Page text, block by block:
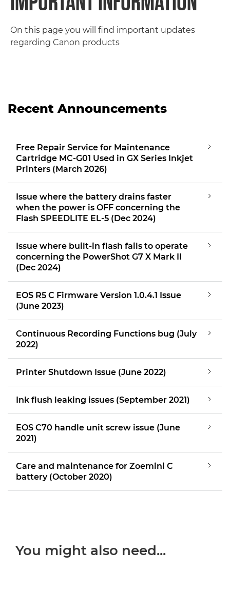
On this page you will find important updates
regarding Canon products
Recent Announcements
Free Repair Service for Maintenance
Cartridge MC-G01 Used in GX Series Inkjet
Printers (March 2026)
Issue where the battery drains faster
when the power is OFF concerning the
Flash SPEEDLITE EL-5 (Dec 2024)
Issue where built-in flash fails to operate
concerning the PowerShot G7 X Mark II
(Dec 2024)
EOS R5 C Firmware Version 1.0.4.1 Issue
(June 2023)
Continuous Recording Functions bug (July
2022)
Printer Shutdown Issue (June 2022)
Ink flush leaking issues (September 2021)
EOS C70 handle unit screw issue (June
2021)
Care and maintenance for Zoemini C
battery (October 2020)
You might also need...